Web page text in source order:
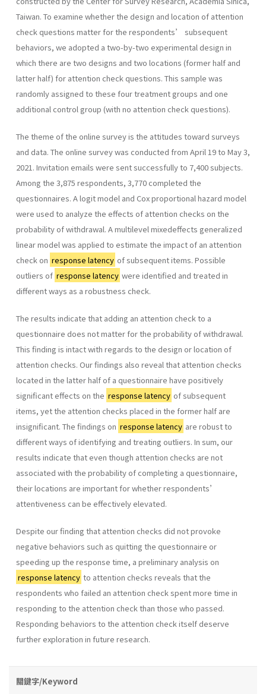
Taiwan. To examine whether the design and location of attention
check questions matter for the respondents’ subsequent
behaviors, we adopted a two-by-two experimental design in
which there are two designs and two locations (former half and
latter half) for attention check questions. This sample was
randomly assigned to these four treatment groups and one
additional control group (with no attention check questions).
The theme of the online survey is the attitudes toward surveys
and data. The online survey was conducted from April 19 to May 3,
2021. Invitation emails were sent successfully to 7,400 subjects.
Among the 3,875 respondents, 3,770 completed the
questionnaires. A logit model and Cox proportional hazard model
were used to analyze the effects of attention checks on the
probability of withdrawal. A multilevel mixedeffects generalized
linear model was applied to estimate the impact of an attention
check on response latency of subsequent items. Possible
outliers of response latency were identified and treated in
different ways as a robustness check.
The results indicate that adding an attention check to a
questionnaire does not matter for the probability of withdrawal.
This finding is intact with regards to the design or location of
attention checks. Our findings also reveal that attention checks
located in the latter half of a questionnaire have positively
significant effects on the response latency of subsequent
items, yet the attention checks placed in the former half are
insignificant. The findings on response latency are robust to
different ways of identifying and treating outliers. In sum, our
results indicate that even though attention checks are not
associated with the probability of completing a questionnaire,
their locations are important for whether respondents’
attentiveness can be effectively elevated.
Despite our finding that attention checks did not provoke
negative behaviors such as quitting the questionnaire or
speeding up the response time, a preliminary analysis on
response latency to attention checks reveals that the
respondents who failed an attention check spent more time in
responding to the attention check than those who passed.
Responding behaviors to the attention check itself deserve
further exploration in future research.
關鍵字/Keyword